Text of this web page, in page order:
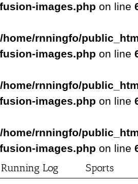
images.php on line
/home/rnningfo/
images.php on line
/home/rnningfo/
images.php on line
/home/rnningfo/
images.php on line
Running Log Sports